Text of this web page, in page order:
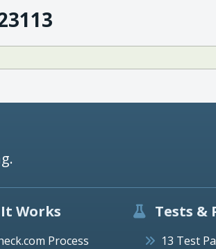
Works
Process
Tests &
13 Test